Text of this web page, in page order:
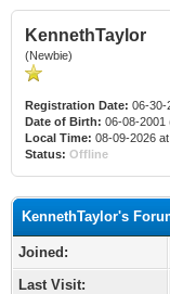
KennethTaylor
(Newbie)
Registration Date: 06-30-
Date of Birth: 06-08-2001
Local Time: 08-09-2026
Status: Offline
KennethTaylor's
Joined:
Last Visit: